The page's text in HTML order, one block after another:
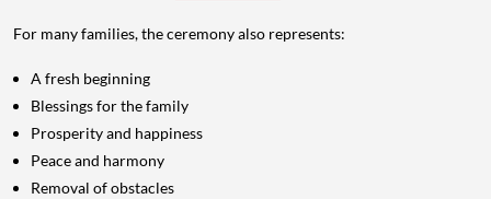
For many families, the ceremony also represents:
A fresh beginning
Blessings for the family
Prosperity and happiness
Peace and harmony
Removal of obstacles